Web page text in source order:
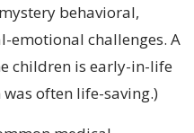
behavioral,
emotional challenges. A
children is early-in-life
often life-saving.)